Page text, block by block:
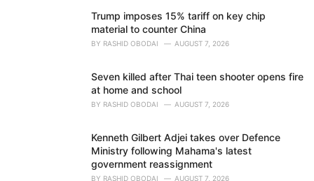
Trump imposes 15% tariff on key chip
material to counter China
BY RASHID OBODAI AUGUST 7, 2026
Seven killed after Thai teen shooter opens fire
at home and school
BY RASHID OBODAI AUGUST 7, 2026
Kenneth Gilbert Adjei takes over Defence
Ministry following Mahama's latest
government reassignment
BY RASHID OBODAI AUGUST 7, 2026